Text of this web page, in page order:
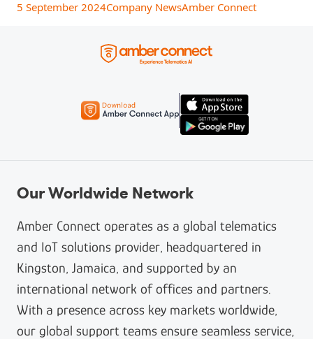
5 September 2024Company NewsAmber Connect
Our Worldwide Network
Amber Connect operates as a global telematics
and IoT solutions provider, headquartered in
Kingston, Jamaica, and supported by an
international network of offices and partners.
With a presence across key markets worldwide,
our global support teams ensure seamless service,